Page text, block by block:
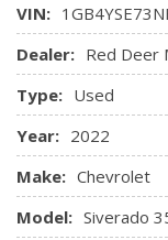
VIN:
Dealer: Red Deer
Type: Used
Year: 2022
Make: Chevrolet
Model: Siverado